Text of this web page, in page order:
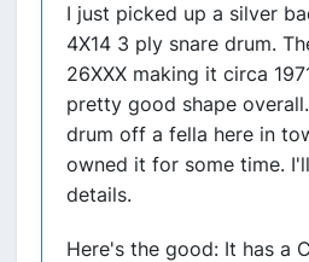
I just picked up a silver
4X14 3 ply snare drum.
26XXX making it circa
pretty good shape
drum off a fella here in
owned it for some time.
details.
Here's the good: It has a